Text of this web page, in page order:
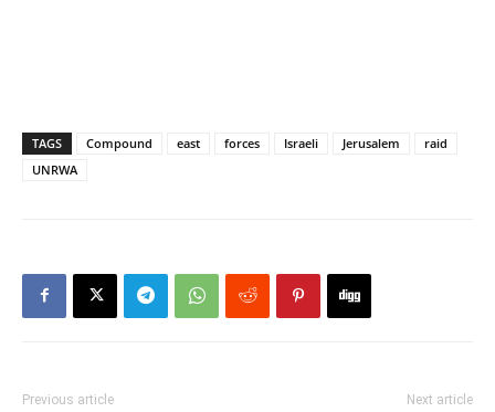
TAGS Compound east forces Israeli Jerusalem
raid
UNRWA
Previous article Next article